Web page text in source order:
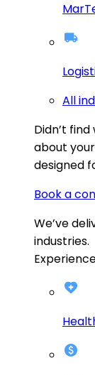
All
Didn’t
about
designed
Book a
We’ve
industries.